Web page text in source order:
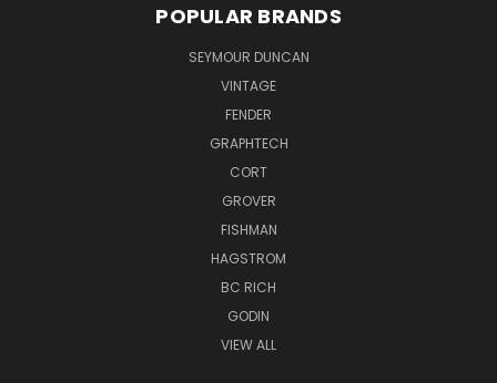
POPULAR BRANDS
SEYMOUR DUNCAN
VINTAGE
FENDER
GRAPHTECH
CORT
GROVER
FISHMAN
HAGSTROM
BC RICH
GODIN
VIEW ALL